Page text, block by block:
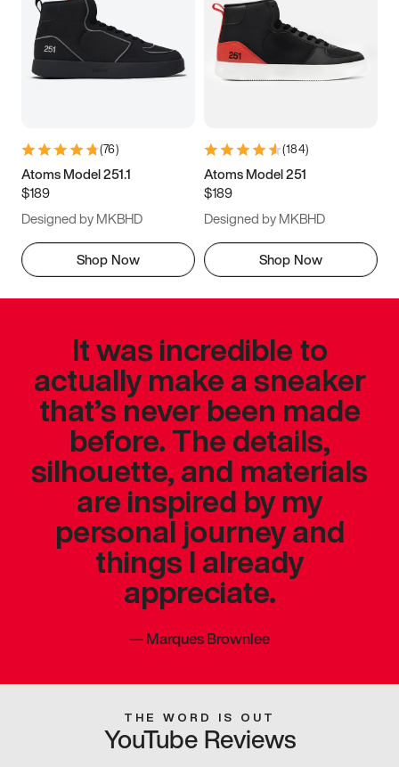
(76)
Atoms Model 251.1
$189
Designed by MKBHD
Shop Now
(184)
Atoms Model 251
$189
Designed by MKBHD
Shop Now
It was incredible to
actually make a sneaker
that’s never been made
before. The details,
silhouette, and materials
are inspired by my
personal journey and
things I already
appreciate.
—Marques Brownlee
THE WORD IS OUT
YouTube Reviews